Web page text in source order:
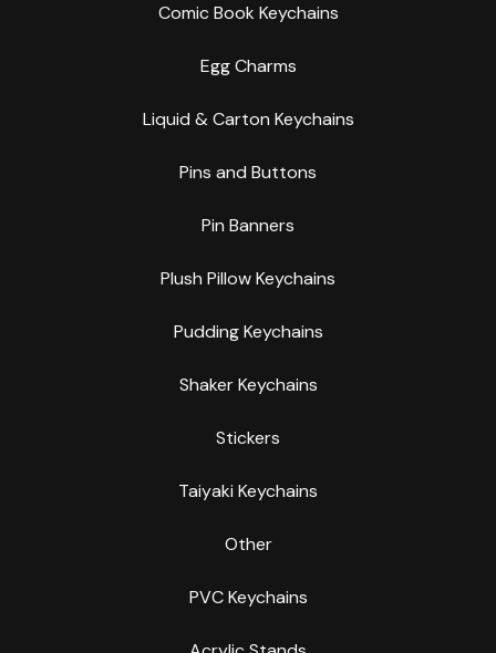
Comic Book Keychains
Egg Charms
Liquid & Carton Keychains
Pins and Buttons
Pin Banners
Plush Pillow Keychains
Pudding Keychains
Shaker Keychains
Stickers
Taiyaki Keychains
Other
PVC Keychains